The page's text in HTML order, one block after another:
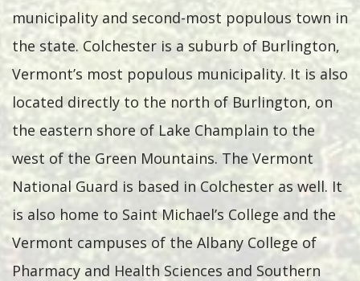
municipality and second-most populous town in
the state. Colchester is a suburb of Burlington,
Vermont’s most populous municipality. It is also
located directly to the north of Burlington, on
the eastern shore of Lake Champlain to the
west of the Green Mountains. The Vermont
National Guard is based in Colchester as well. It
is also home to Saint Michael’s College and the
Vermont campuses of the Albany College of
Pharmacy and Health Sciences and Southern